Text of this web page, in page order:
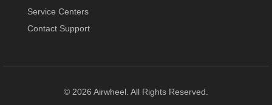
Service Centers
Contact Support
© 2026 Airwheel. All Rights Reserved.